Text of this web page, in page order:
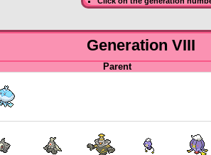
Generation VIII
Parent